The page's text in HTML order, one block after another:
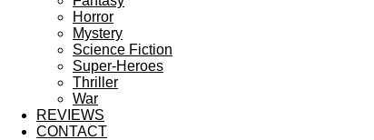
Horror
Mystery
Science Fiction
Super-Heroes
Thriller
War
REVIEWS
CONTACT